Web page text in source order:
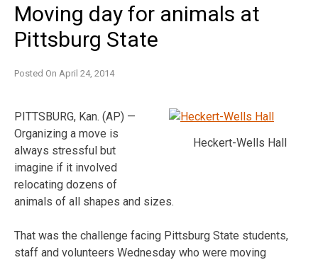
Moving day for animals at
Pittsburg State
Posted On April 24, 2014
Heckert-Wells Hall
PITTSBURG, Kan. (AP) —
Organizing a move is
always stressful but
imagine if it involved
relocating dozens of
animals of all shapes and sizes.
That was the challenge facing Pittsburg State students,
staff and volunteers Wednesday who were moving